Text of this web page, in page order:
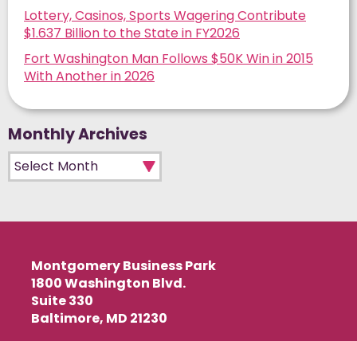
Lottery, Casinos, Sports Wagering Contribute
$1.637 Billion to the State in FY2026
Fort Washington Man Follows $50K Win in 2015
With Another in 2026
Monthly Archives
Monthly Archives
Montgomery Business Park
1800 Washington Blvd.
Suite 330
Baltimore, MD 21230